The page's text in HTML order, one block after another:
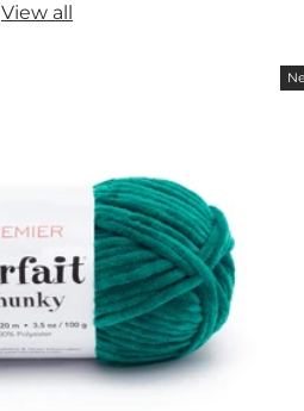
View all